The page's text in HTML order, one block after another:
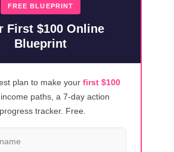
FREE BLUEPRINT
First $100 Online
Blueprint
plan to make your first $100
paths, a 7-day action
tracker. Free.